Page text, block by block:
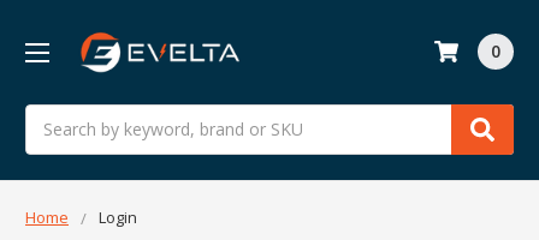
Search
0
Home Login